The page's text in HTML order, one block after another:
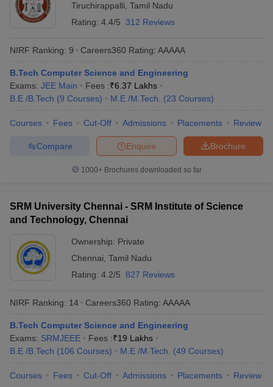
Tiruchirappalli Tamil Nadu
Rating: 4.4/5 312 Reviews
NIRF Ranking: 9 Careers360 Rating: AAAAA
B.Tech Computer Science and Engineering
Exams: JEE Main Fees :₹6.37 Lakhs
B.E /B.Tech (9 Courses) M.E /M.Tech. (23 Courses)
Courses Fees Cut-Off Admissions Placements Review
Brochure
Enquire
Compare
1000+Brochures downloaded so far
SRM University Chennai - SRM Institute of Science
and Technology, Chennai
Ownership: Private
Chennai Tamil Nadu
Rating: 4.2/5 827 Reviews
NIRF Ranking: 14 Careers360 Rating: AAAAA
B.Tech Computer Science and Engineering
Exams: SRMJEEE Fees :₹19 Lakhs
B.E /B.Tech (106 Courses) M.E /M.Tech. (49 Courses)
Courses Fees Cut-Off Admissions Placements Review